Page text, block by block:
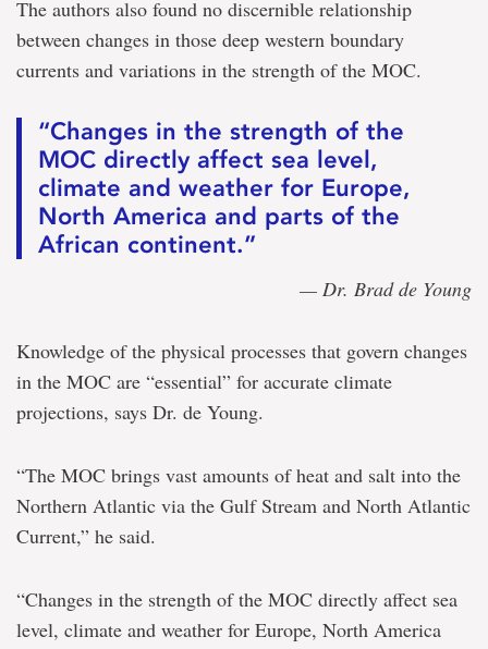
The authors also found no discernible relationship
between changes in those deep western boundary
currents and variations in the strength of the MOC.
“Changes in the strength of the
MOC directly affect sea level,
climate and weather for Europe,
North America and parts of the
African continent.”
— Dr. Brad de Young
Knowledge of the physical processes that govern changes
in the MOC are “essential” for accurate climate
projections, says Dr. de Young.
“The MOC brings vast amounts of heat and salt into the
Northern Atlantic via the Gulf Stream and North Atlantic
Current,” he said.
“Changes in the strength of the MOC directly affect sea
level, climate and weather for Europe, North America